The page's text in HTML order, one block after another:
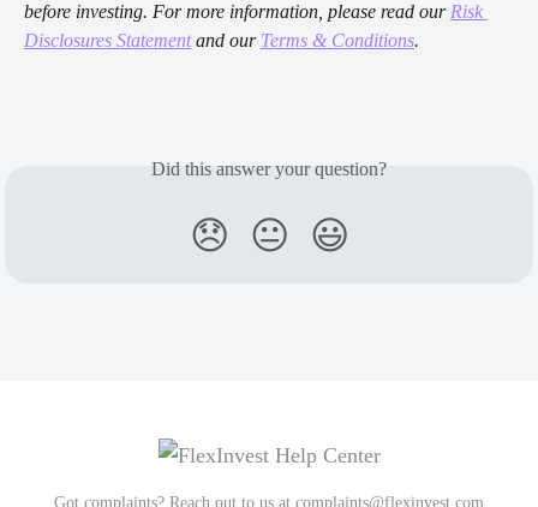
before investing. For more information, please read our Risk
Disclosures Statement and our Terms & Conditions.
Did this answer your question?
😞 😐 😃
Got complaints? Reach out to us at complaints@flexinvest.com